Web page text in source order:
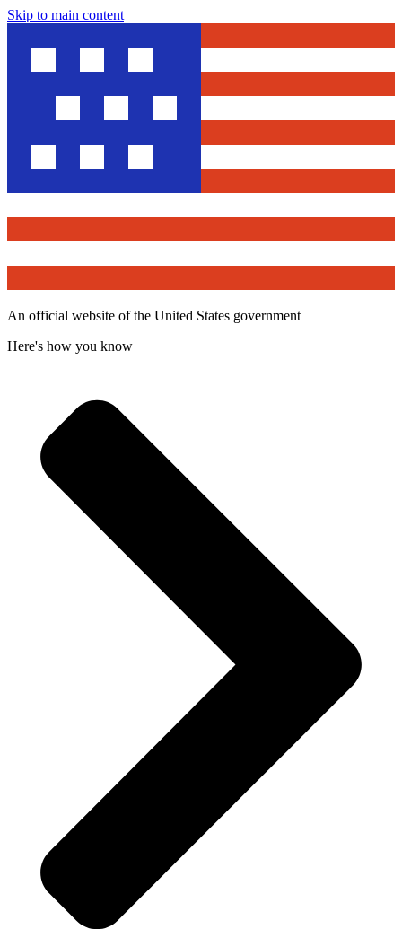
Skip to main content
An official website of the United States government
Here's how you know